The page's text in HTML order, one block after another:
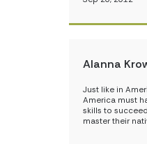
Alanna
Just like in
America must
skills to
master their